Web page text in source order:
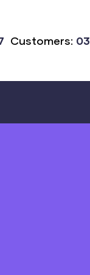
Customers: